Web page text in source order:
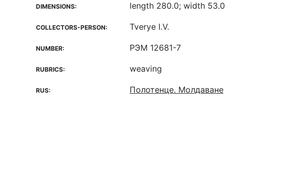
DIMENSIONS: length 280.0; width 53.0
COLLECTORS-PERSON: Tverye I.V.
NUMBER: РЭМ 12681-7
RUBRICS: weaving
RUS: Полотенце. Молдаване